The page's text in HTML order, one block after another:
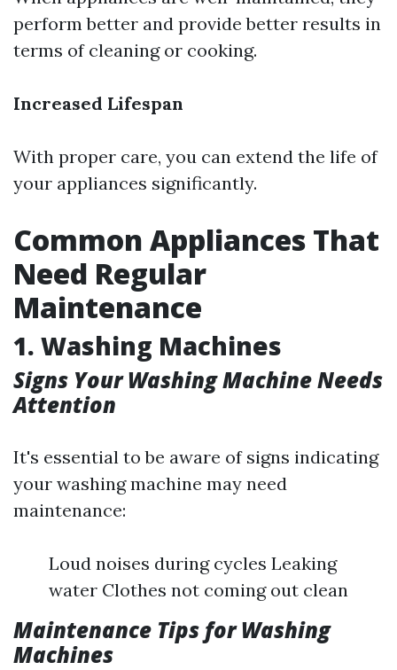
perform better and provide better results in
terms of cleaning or cooking.
Increased Lifespan
With proper care, you can extend the life of
your appliances significantly.
Common Appliances That
Need Regular
Maintenance
1. Washing Machines
Signs Your Washing Machine Needs
Attention
It's essential to be aware of signs indicating
your washing machine may need
maintenance:
Loud noises during cycles Leaking
water Clothes not coming out clean
Maintenance Tips for Washing
Machines